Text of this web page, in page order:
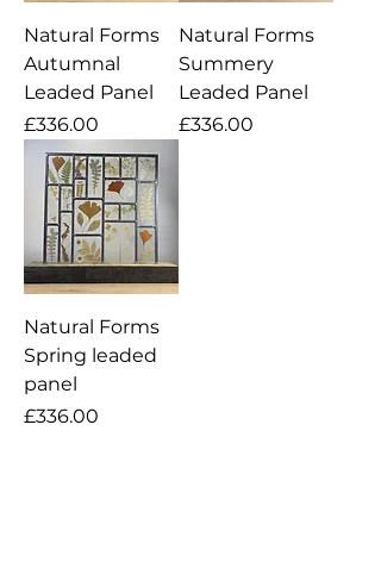
Natural Forms
Autumnal
Leaded Panel
Price
£336.00
Natural Forms
Summery
Leaded Panel
Price
£336.00
Natural Forms
Spring leaded
panel
Price
£336.00